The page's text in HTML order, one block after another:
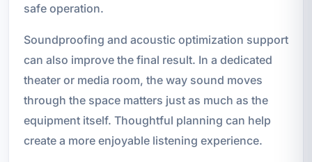
safe operation.
Soundproofing and acoustic optimization support
can also improve the final result. In a dedicated
theater or media room, the way sound moves
through the space matters just as much as the
equipment itself. Thoughtful planning can help
create a more enjoyable listening experience.